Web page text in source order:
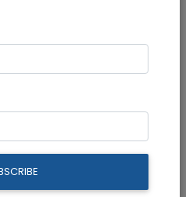
Shemesh|Modiin /
974791